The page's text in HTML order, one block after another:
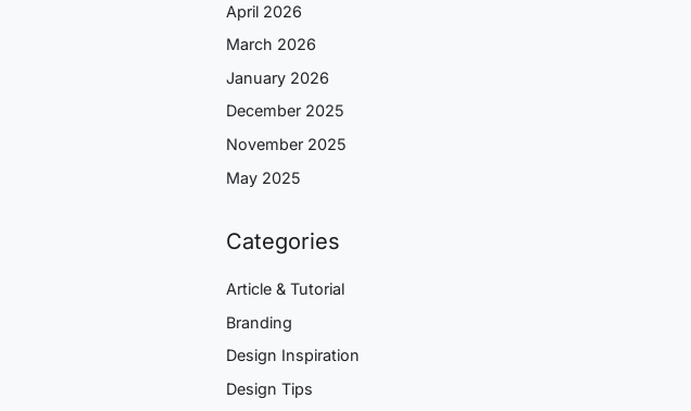
April 2026
March 2026
January 2026
December 2025
November 2025
May 2025
Categories
Article & Tutorial
Branding
Design Inspiration
Design Tips